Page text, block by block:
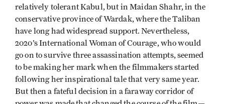
relatively tolerant Kabul, but in Maidan Shahr, in the
conservative province of Wardak, where the Taliban
have long had widespread support. Nevertheless,
2020’s International Woman of Courage, who would
go on to survive three assassination attempts, seemed
to be making her mark when the filmmakers started
following her inspirational tale that very same year.
But then a fateful decision in a faraway corridor of